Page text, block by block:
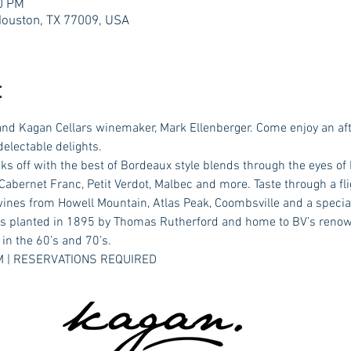
PM
TX 77009, USA
Kagan Cellars winemaker, Mark Ellenberger. Come enjoy an
delights.
off with the best of Bordeaux style blends through the eyes
Franc, Petit Verdot, Malbec and more. Taste through a
from Howell Mountain, Atlas Peak, Coombsville and a
planted in 1895 by Thomas Rutherford and home to BV’s
the 60’s and 70’s.
REQUIRED